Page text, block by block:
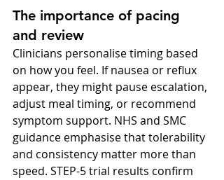
The importance of pacing
and review
Clinicians personalise timing based
on how you feel. If nausea or reflux
appear, they might pause escalation,
adjust meal timing, or recommend
symptom support. NHS and SMC
guidance emphasise that tolerability
and consistency matter more than
speed. STEP-5 trial results confirm